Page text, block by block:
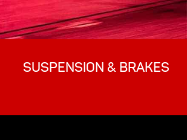
SUSPENSION & BRAKES